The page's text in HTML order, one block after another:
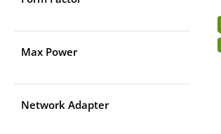
Max Power
Network Adapter